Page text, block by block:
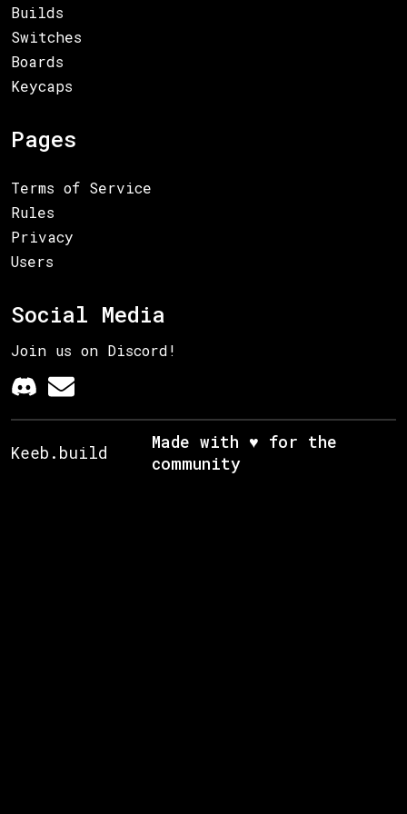
Builds
Switches
Boards
Keycaps
Pages
Terms of Service
Rules
Privacy
Users
Social Media
Join us on Discord!
Keeb.build
Made with ♥ for the
community